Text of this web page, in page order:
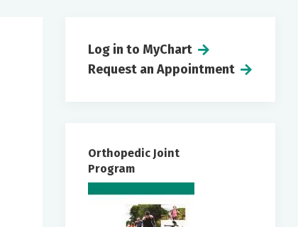
Log in to MyChart
Request an Appointment
Orthopedic Joint
Program